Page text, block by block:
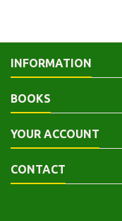
INFORMATION
BOOKS
YOUR ACCOUNT
CONTACT